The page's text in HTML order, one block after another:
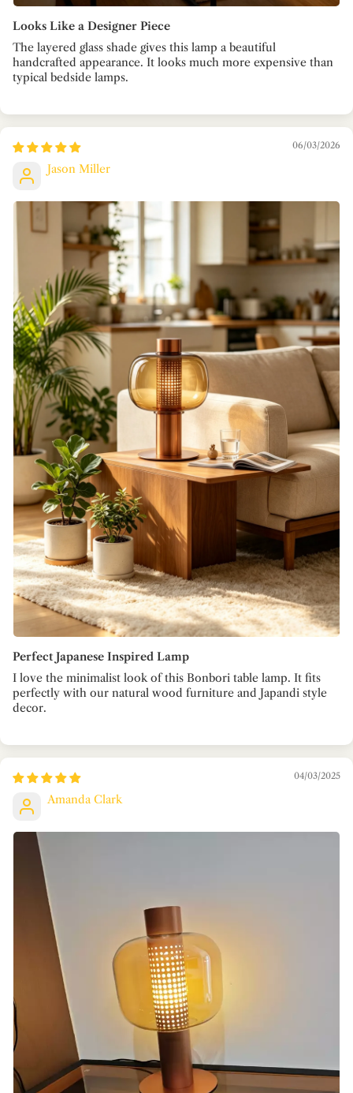
Looks Like a Designer Piece
The layered glass shade gives this lamp a beautiful
handcrafted appearance. It looks much more expensive than
typical bedside lamps.
06/03/2026
Jason Miller
Perfect Japanese Inspired Lamp
I love the minimalist look of this Bonbori table lamp. It fits
perfectly with our natural wood furniture and Japandi style
decor.
04/03/2025
Amanda Clark